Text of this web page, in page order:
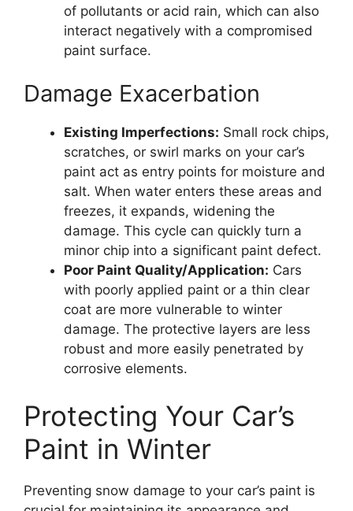
of pollutants or acid rain, which can also
interact negatively with a compromised
paint surface.
Damage Exacerbation
Existing Imperfections: Small rock chips,
scratches, or swirl marks on your car’s
paint act as entry points for moisture and
salt. When water enters these areas and
freezes, it expands, widening the
damage. This cycle can quickly turn a
minor chip into a significant paint defect.
Poor Paint Quality/Application: Cars
with poorly applied paint or a thin clear
coat are more vulnerable to winter
damage. The protective layers are less
robust and more easily penetrated by
corrosive elements.
Protecting Your Car’s
Paint in Winter
Preventing snow damage to your car’s paint is